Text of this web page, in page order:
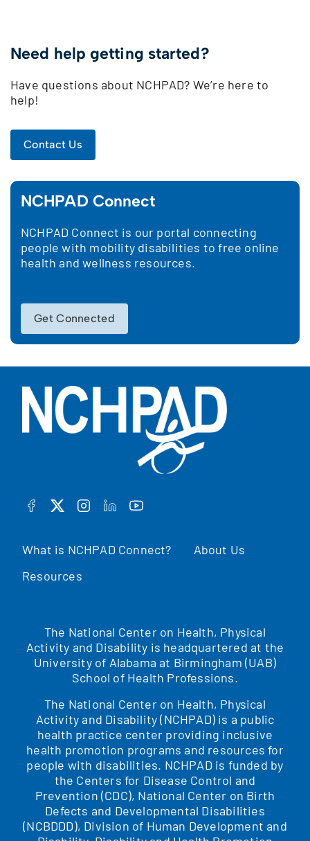
Need help getting started?
Have questions about NCHPAD? We’re here to
help!
Contact Us
NCHPAD Connect
NCHPAD Connect is our portal connecting
people with mobility disabilities to free online
health and wellness resources.
Get Connected
What is NCHPAD Connect?
About Us
Resources
FACEBOOK
TWITTERINSTAGRAM
LINKEDINYOUTUBE
The National Center on Health, Physical
Activity and Disability is headquartered at the
University of Alabama at Birmingham (UAB)
School of Health Professions.
The National Center on Health, Physical
Activity and Disability (NCHPAD) is a public
health practice center providing inclusive
health promotion programs and resources for
people with disabilities. NCHPAD is funded by
the Centers for Disease Control and
Prevention (CDC), National Center on Birth
Defects and Developmental Disabilities
(NCBDDD), Division of Human Development and